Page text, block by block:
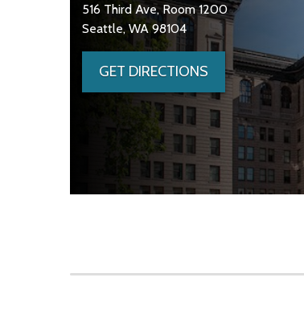
516 Third Ave, Room 1200
Seattle, WA 98104
GET DIRECTIONS